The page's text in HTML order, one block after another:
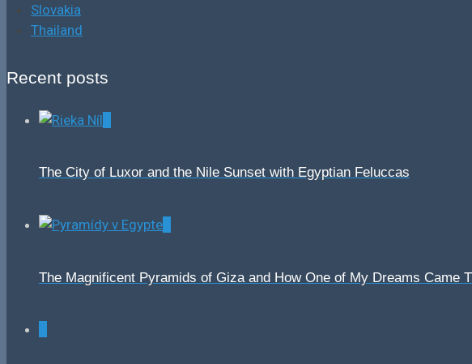
Slovakia
Thailand
Recent posts
The City of Luxor and the Nile Sunset with Egyptian Feluccas
The Magnificent Pyramids of Giza and How One of My Dreams Came